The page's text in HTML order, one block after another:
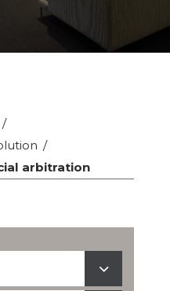
arbitration